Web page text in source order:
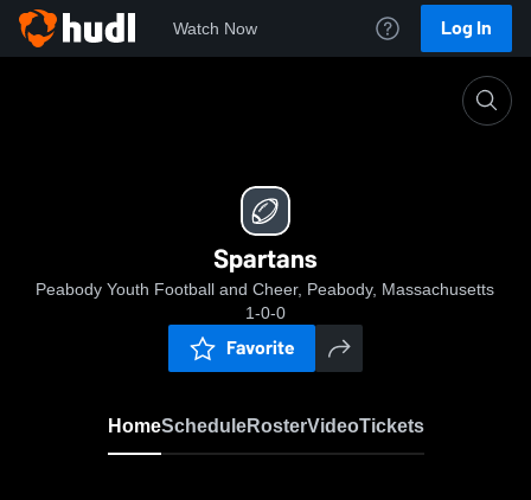
Watch Now Log In
Spartans
Peabody Youth Football and Cheer, Peabody, Massachusetts
1-0-0
Favorite
HomeScheduleRosterVideoTickets